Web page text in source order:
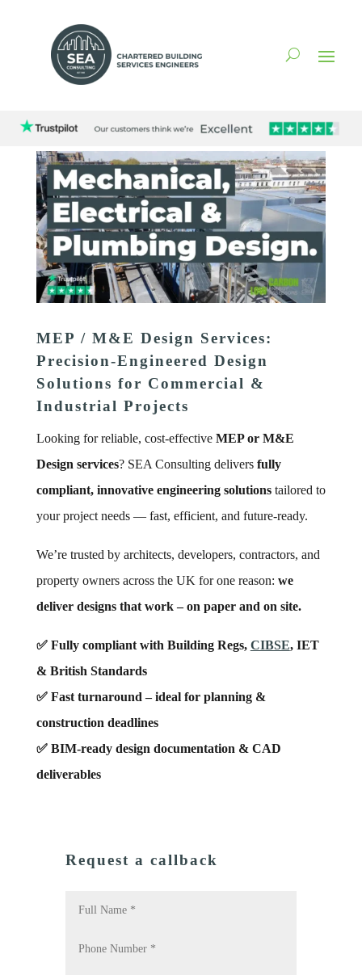
MEP / M&E Design Services:
Precision-Engineered Design
Solutions for Commercial &
Industrial Projects
Looking for reliable, cost-effective MEP or M&E
Design services? SEA Consulting delivers fully
compliant, innovative engineering solutionstailored to
your project needs — fast, efficient, and future-ready.
We’re trusted by architects, developers, contractors, and
property owners across the UK for one reason: we
deliver designs that work – on paper and on site.
✅ Fully compliant with Building Regs, CIBSE, IET
& British Standards
✅ Fast turnaround – ideal for planning &
construction deadlines
✅ BIM-ready design documentation & CAD
deliverables
Request a callback